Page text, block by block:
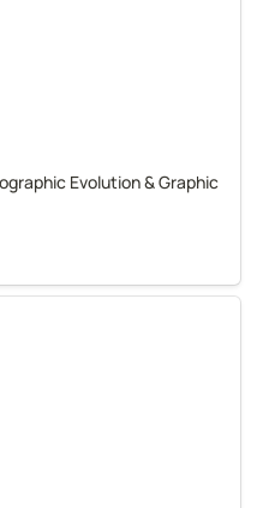
Evolution & Graphic